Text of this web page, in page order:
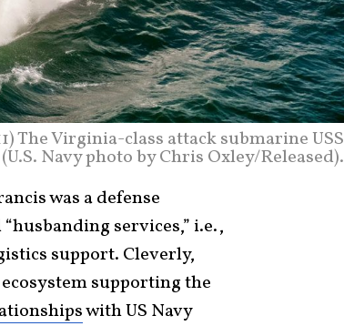
The Virginia-class attack submarine USS
Navy photo by Chris Oxley/Released).
was a defense
services,” i.e.,
support. Cleverly,
supporting the
with US Navy